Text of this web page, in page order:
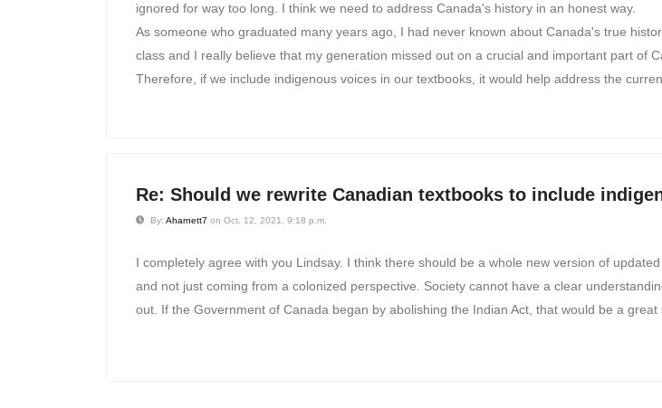
ignored for way too long. I think we need to address Canada's history in an honest way.
As someone who graduated many years ago, I had never known about Canada's true
class and I really believe that my generation missed out on a crucial and important part of
Therefore, if we include indigenous voices in our textbooks, it would help address the
Re: Should we rewrite Canadian textbooks to include
By: Aharnett7 on Oct. 12, 2021, 9:18 p.m.
I completely agree with you Lindsay. I think there should be a whole new version of
and not just coming from a colonized perspective. Society cannot have a clear
out. If the Government of Canada began by abolishing the Indian Act, that would be a great